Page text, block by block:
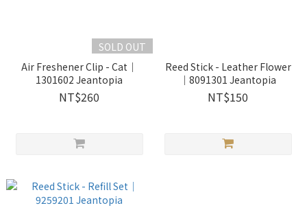
SOLD OUT
Air Freshener Clip - Cat｜
1301602 Jeantopia
NT$260
Reed Stick - Leather Flower
｜8091301 Jeantopia
NT$150